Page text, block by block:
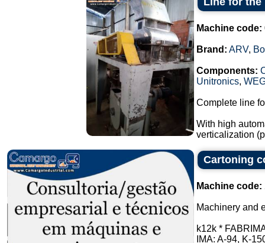
Machine code:
Brand: ARV,
Components:
Unitronics,
Complete line
With high
verticalization
Cartoning
Machine code:
Machinery and
k12k *
IMA: A-94, K-